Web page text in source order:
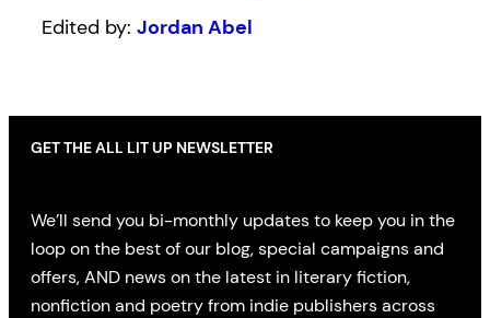
Edited by: Jordan Abel
GET THE ALL LIT UP NEWSLETTER
We’ll send you bi-monthly updates to keep you in the
loop on the best of our blog, special campaigns and
offers, AND news on the latest in literary fiction,
nonfiction and poetry from indie publishers across